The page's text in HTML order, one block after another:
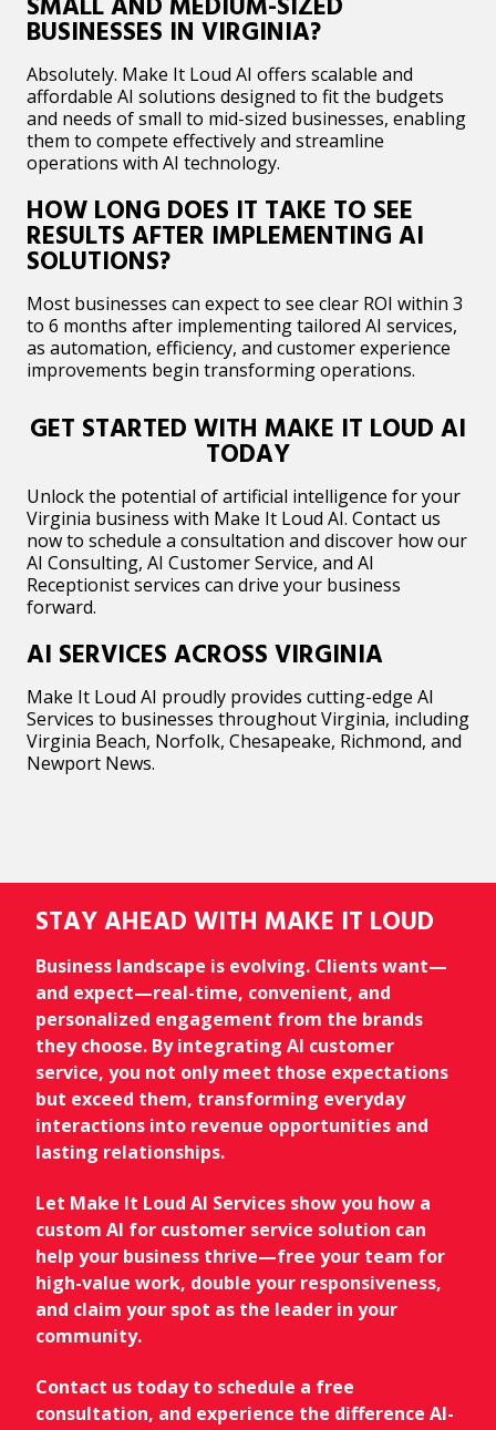
BUSINESSES IN VIRGINIA?
Absolutely. Make It Loud AI offers scalable and
affordable AI solutions designed to fit the budgets
and needs of small to mid-sized businesses, enabling
them to compete effectively and streamline
operations with AI technology.​
HOW LONG DOES IT TAKE TO SEE
RESULTS AFTER IMPLEMENTING AI
SOLUTIONS?
Most businesses can expect to see clear ROI within 3
to 6 months after implementing tailored AI services,
as automation, efficiency, and customer experience
improvements begin transforming operations.​
GET STARTED WITH MAKE IT LOUD AI
TODAY
Unlock the potential of artificial intelligence for your
Virginia business with Make It Loud AI. Contact us
now to schedule a consultation and discover how our
AI Consulting, AI Customer Service, and AI
Receptionist services can drive your business
forward.
AI SERVICES ACROSS VIRGINIA
Make It Loud AI proudly provides cutting-edge AI
Services to businesses throughout Virginia, including
Virginia Beach, Norfolk, Chesapeake, Richmond, and
Newport News.
STAY AHEAD WITH MAKE IT LOUD
Business landscape is evolving. Clients want—
and expect—real-time, convenient, and
personalized engagement from the brands
they choose. By integrating AI customer
service, you not only meet those expectations
but exceed them, transforming everyday
interactions into revenue opportunities and
lasting relationships.
Let Make It Loud AI Services show you how a
custom AI for customer service solution can
help your business thrive—free your team for
high-value work, double your responsiveness,
and claim your spot as the leader in your
community.
Contact us today to schedule a free
consultation, and experience the difference AI-